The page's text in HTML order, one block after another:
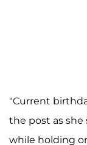
"Current
the post as
while holding